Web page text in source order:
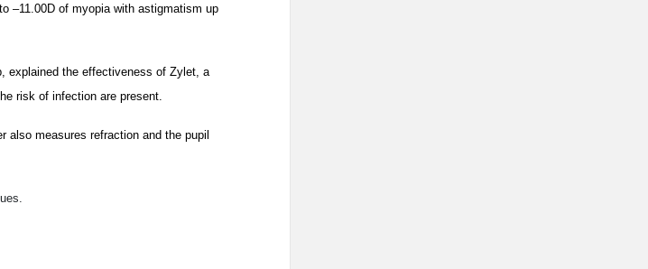
–11.00D of myopia with astigmatism up
explained the effectiveness of Zylet, a
risk of infection are present.
also measures refraction and the pupil